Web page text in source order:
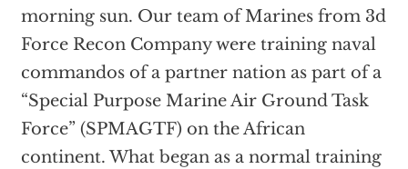
morning sun. Our team of Marines from 3d
Force Recon Company were training naval
commandos of a partner nation as part of a
“Special Purpose Marine Air Ground Task
Force” (SPMAGTF) on the African
continent. What began as a normal training